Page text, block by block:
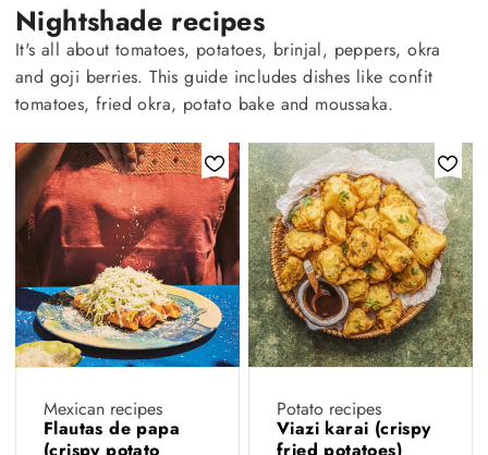
Nightshade recipes
It's all about tomatoes, potatoes, brinjal, peppers, okra
and goji berries. This guide includes dishes like confit
tomatoes, fried okra, potato bake and moussaka.
Mexican recipes
Flautas de papa
Potato recipes
Viazi karai (crispy